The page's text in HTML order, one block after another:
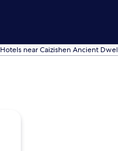
Hotels near Caizishen Ancient